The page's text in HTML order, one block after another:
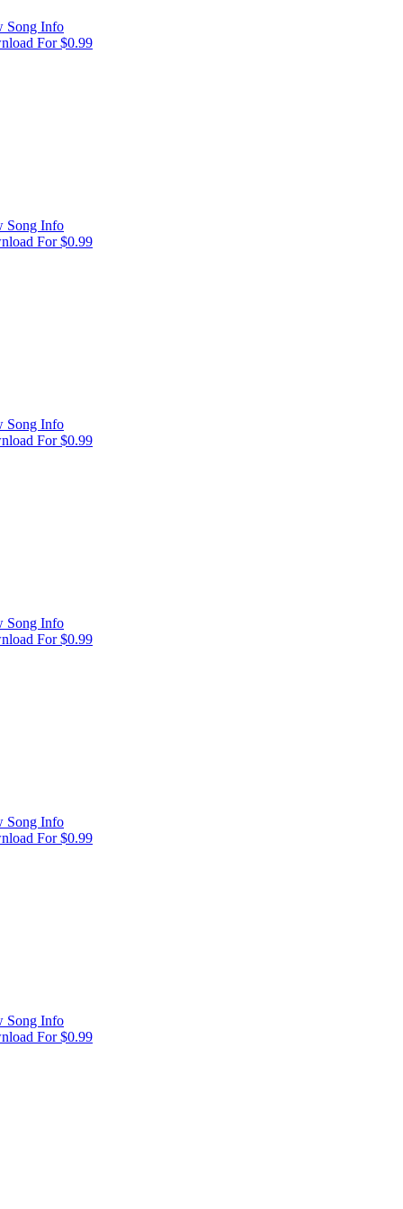
Song Info
For $0.99
Song Info
For $0.99
Song Info
For $0.99
Song Info
For $0.99
Song Info
For $0.99
Song Info
For $0.99